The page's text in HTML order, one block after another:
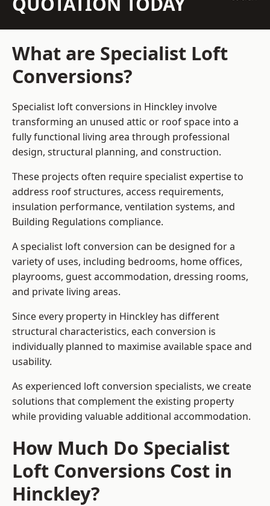
What are Specialist Loft
Conversions?
Specialist loft conversions in Hinckley involve
transforming an unused attic or roof space into a
fully functional living area through professional
design, structural planning, and construction.
These projects often require specialist expertise to
address roof structures, access requirements,
insulation performance, ventilation systems, and
Building Regulations compliance.
A specialist loft conversion can be designed for a
variety of uses, including bedrooms, home offices,
playrooms, guest accommodation, dressing rooms,
and private living areas.
Since every property in Hinckley has different
structural characteristics, each conversion is
individually planned to maximise available space and
usability.
As experienced loft conversion specialists, we create
solutions that complement the existing property
while providing valuable additional accommodation.
How Much Do Specialist
Loft Conversions Cost in
Hinckley?